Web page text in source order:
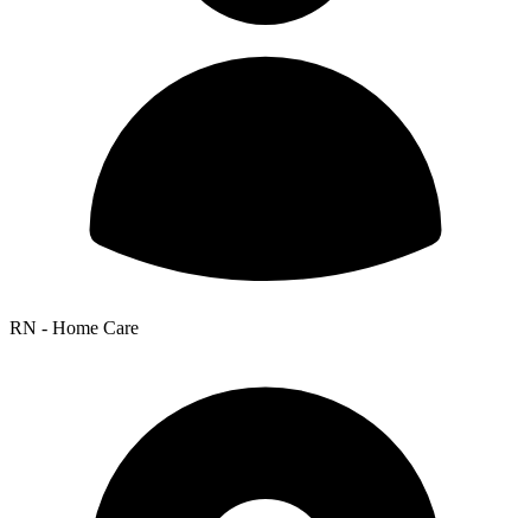
RN - Home Care